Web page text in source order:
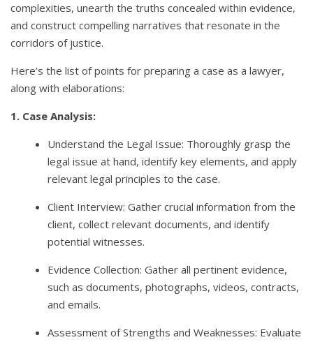
complexities, unearth the truths concealed within evidence,
and construct compelling narratives that resonate in the
corridors of justice.
Here’s the list of points for preparing a case as a lawyer,
along with elaborations:
1. Case Analysis:
Understand the Legal Issue: Thoroughly grasp the
legal issue at hand, identify key elements, and apply
relevant legal principles to the case.
Client Interview: Gather crucial information from the
client, collect relevant documents, and identify
potential witnesses.
Evidence Collection: Gather all pertinent evidence,
such as documents, photographs, videos, contracts,
and emails.
Assessment of Strengths and Weaknesses: Evaluate